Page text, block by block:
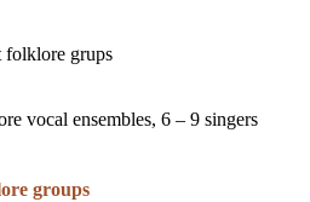
folklore grups
vocal ensembles, 6 – 9 singers
groups